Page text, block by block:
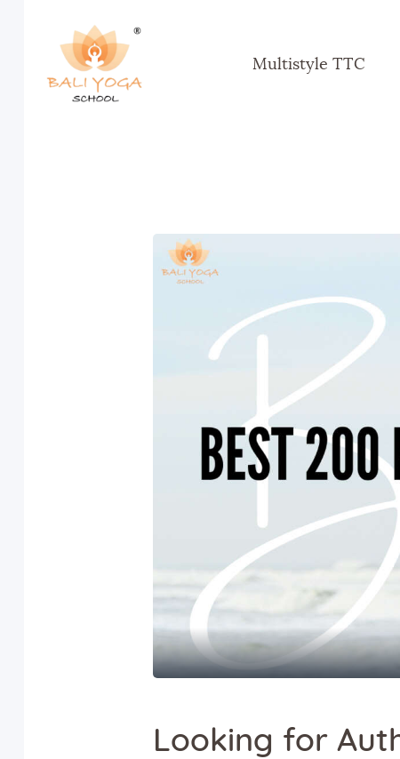
Multistyle TTC
Looking for